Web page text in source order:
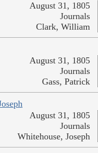
August 31, 1805
Journals
Clark, William
August 31, 1805
Journals
Gass, Patrick
August 31, 1805
Journals
Whitehouse, Joseph